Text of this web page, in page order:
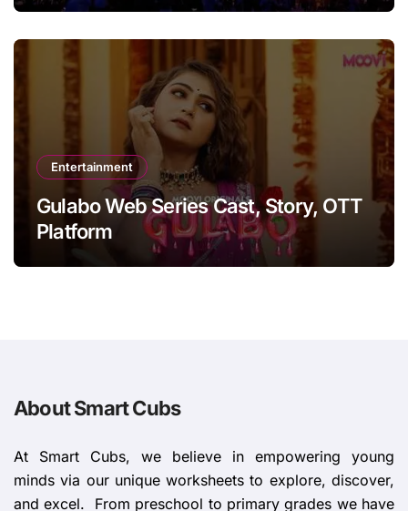
Entertainment
Gulabo Web Series Cast, Story, OTT
Platform
About Smart Cubs
At Smart Cubs, we believe in empowering young
minds via our unique worksheets to explore, discover,
and excel. From preschool to primary grades we have